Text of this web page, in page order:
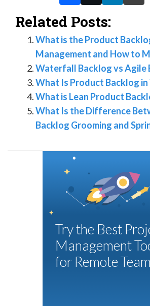
Related Posts:
What is the Product
Management and How to
Waterfall Backlog vs Agile
What Is Product Backlog
What is Lean Product
What Is the Difference
Backlog Grooming and
Try the Best
Management
for Remote